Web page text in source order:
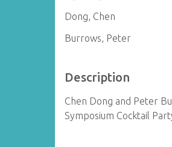
Dong, Chen
Burrows, Peter
Description
Chen Dong and Peter
Symposium Cocktail